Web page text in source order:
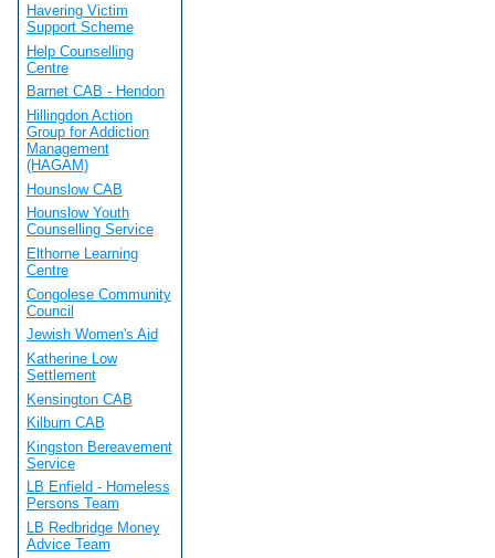
Havering Victim
Support Scheme
Help Counselling
Centre
Barnet CAB - Hendon
Hillingdon Action
Group for Addiction
Management
(HAGAM)
Hounslow CAB
Hounslow Youth
Counselling Service
Elthorne Learning
Centre
Congolese Community
Council
Jewish Women's Aid
Katherine Low
Settlement
Kensington CAB
Kilburn CAB
Kingston Bereavement
Service
LB Enfield - Homeless
Persons Team
LB Redbridge Money
Advice Team